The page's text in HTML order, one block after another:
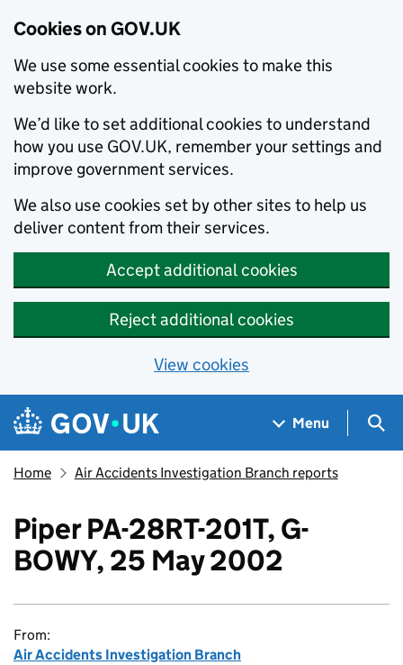
Cookies on GOV.UK
We use some essential cookies to make this
website work.
We’d like to set additional cookies to understand
how you use GOV.UK, remember your settings and
improve government services.
We also use cookies set by other sites to help us
deliver content from their services.
Accept additional cookies
Reject additional cookies
View cookies
Skip to main content
Navigation menu
Menu
Home Air Accidents Investigation Branch reports
Piper PA-28RT-201T, G-
BOWY, 25 May 2002
From:
Air Accidents Investigation Branch